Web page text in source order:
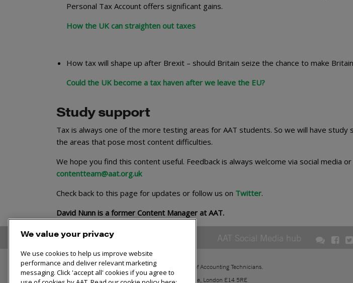
Personal Tax Account offers significant gains.
How the UK can straighten out taxes
How tax will shape up after Brexit – should Britain seize the chance to make
Could the UK become a tax haven after we leave the EU?
Study support
Tax is always one of the more testing areas for AAT students. So we will have
the areas that pose most content difficulties.
We hope you find this content useful. Feedback is always welcome via social media
contentteam@aat.org.uk
Check back to this page for updates or follow us on Twitter.
David Nunn is a former Content Manager at AAT.
AAT Social Media hub
The Association of Accounting Technicians.
30 Churchill Place, London E14 5RE
We value your privacy
We use cookies to help us improve website
performance and deliver relevant marketing
messaging. Click 'accept all' cookies if you agree to